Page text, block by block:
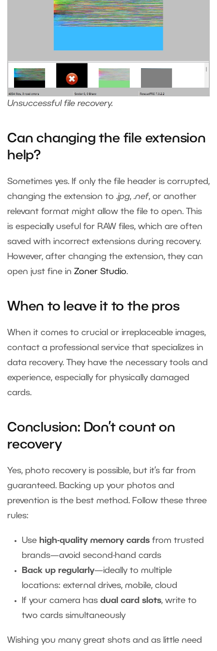
Unsuccessful file recovery.
Can changing the file extension
help?
Sometimes yes. If only the file header is corrupted,
changing the extension to .jpg, .nef, or another
relevant format might allow the file to open. This
is especially useful for RAW files, which are often
saved with incorrect extensions during recovery.
However, after changing the extension, they can
open just fine in Zoner Studio.
When to leave it to the pros
When it comes to crucial or irreplaceable images,
contact a professional service that specializes in
data recovery. They have the necessary tools and
experience, especially for physically damaged
cards.
Conclusion: Don’t count on
recovery
Yes, photo recovery is possible, but it’s far from
guaranteed. Backing up your photos and
prevention is the best method. Follow these three
rules:
Use high-quality memory cards from trusted
brands—avoid second-hand cards
Back up regularly—ideally to multiple
locations: external drives, mobile, cloud
If your camera has dual card slots, write to
two cards simultaneously
Wishing you many great shots and as little need